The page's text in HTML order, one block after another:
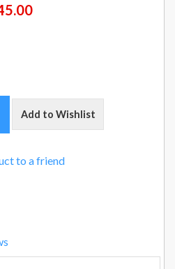
Add to Wishlist
to a friend